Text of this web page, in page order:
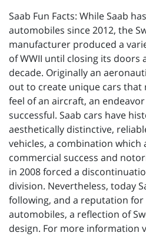
Saab Fun Facts: While Saab
automobiles since 2012, the
manufacturer produced a
of WWII until closing its doors
decade. Originally an
out to create unique cars that
feel of an aircraft, an
successful. Saab cars have
aesthetically distinctive,
vehicles, a combination which
commercial success and
in 2008 forced a
division. Nevertheless, today
following, and a reputation for
automobiles, a reflection of
design. For more information